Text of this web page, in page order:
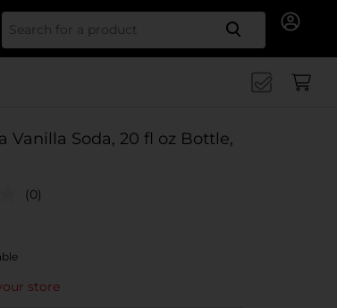
Search
Vanilla Soda, 20 fl oz Bottle,
(0)
store